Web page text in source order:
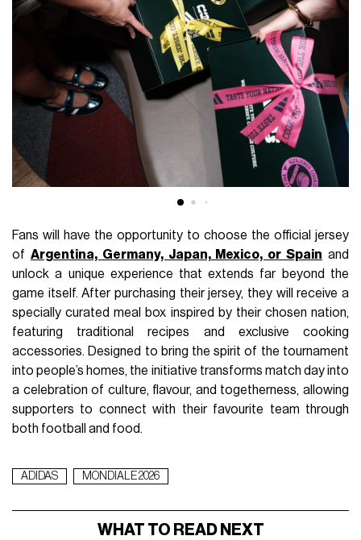
Fans will have the opportunity to choose the official jersey
of Argentina, Germany, Japan, Mexico, or Spain and
unlock a unique experience that extends far beyond the
game itself. After purchasing their jersey, they will receive a
specially curated meal box inspired by their chosen nation,
featuring traditional recipes and exclusive cooking
accessories. Designed to bring the spirit of the tournament
into people’s homes, the initiative transforms match day into
a celebration of culture, flavour, and togetherness, allowing
supporters to connect with their favourite team through
both football and food.
ADIDAS MONDIALE 2026
WHAT TO READ NEXT